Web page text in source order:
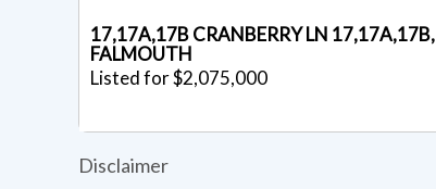
17,17A,17B CRANBERRY LN 17,17A,17B,
FALMOUTH
Listed for $2,075,000
Disclaimer